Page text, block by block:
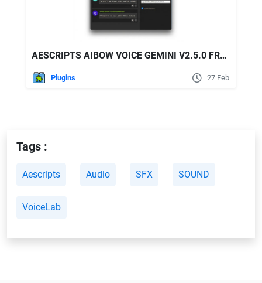
AESCRIPTS AIBOW VOICE GEMINI V2.5.0 FREE DOWNLOAD
Plugins 27 Feb
Tags :
Aescripts Audio SFX SOUND
VoiceLab